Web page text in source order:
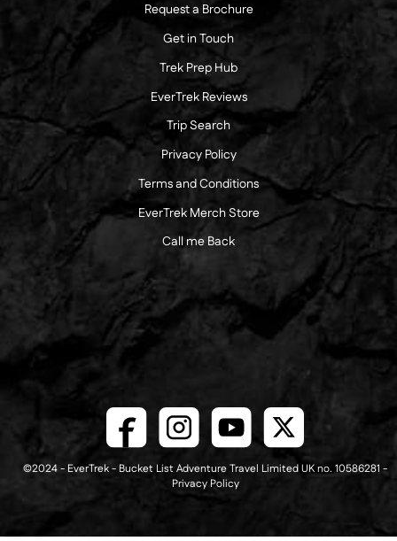
Request a Brochure
Get in Touch
Trek Prep Hub
EverTrek Reviews
Trip Search
Privacy Policy
Terms and Conditions
EverTrek Merch Store
Call me Back
©2024 - EverTrek - Bucket List Adventure Travel Limited UK no. 10586281 -
Privacy Policy